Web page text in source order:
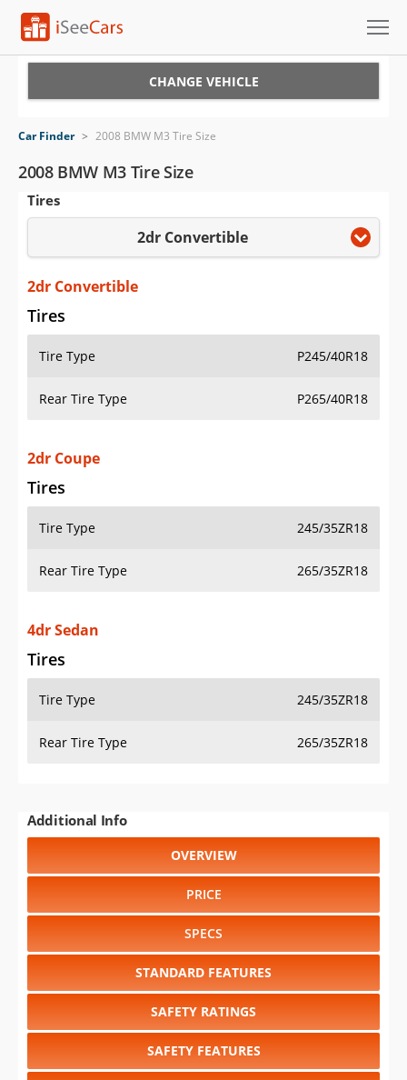
VIN Check
Saved Cars
Saved iVIN Reports
Log In
Sign Up
CHANGE VEHICLE
Car Finder > 2008 BMW M3 Tire Size
2008 BMW M3 Tire Size
Tires
2dr Convertible
2dr Convertible
Tires
Tire Type P245/40R18
Rear Tire Type P265/40R18
2dr Coupe
Tires
Tire Type 245/35ZR18
Rear Tire Type 265/35ZR18
4dr Sedan
Tires
Tire Type 245/35ZR18
Rear Tire Type 265/35ZR18
Additional Info
OVERVIEW
PRICE
SPECS
STANDARD FEATURES
SAFETY RATINGS
SAFETY FEATURES